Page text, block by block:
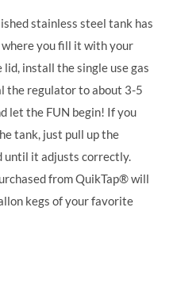
stainless steel tank has
where you fill it with your
install the single use gas
the regulator to about 3-5
let the FUN begin! If you
tank, just pull up the
until it adjusts correctly.
from QuikTap® will
kegs of your favorite